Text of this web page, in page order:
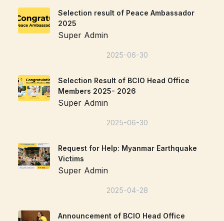
Selection result of Peace Ambassador
2025
Super Admin
2025-06-30
Selection Result of BCIO Head Office
Members 2025- 2026
Super Admin
2025-06-30
Request for Help: Myanmar Earthquake
Victims
Super Admin
2025-04-28
Announcement of BCIO Head Office